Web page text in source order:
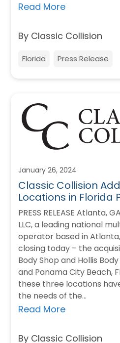
Read More
By Classic Collision
Florida Press Release
January 26, 2024
Classic Collision
Locations in Florida
PRESS RELEASE Atlanta,
LLC, a leading national
operator based in
closing today – the
Body Shop and Hollis
and Panama City Beach,
these three locations
the needs of the…
Read More
By Classic Collision